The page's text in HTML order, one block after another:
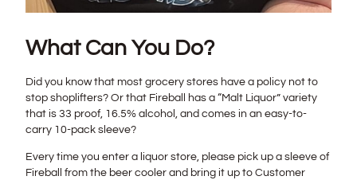
What Can You Do?
Did you know that most grocery stores have a policy not to
stop shoplifters? Or that Fireball has a “Malt Liquor” variety
that is 33 proof, 16.5% alcohol, and comes in an easy-to-
carry 10-pack sleeve?
Every time you enter a liquor store, please pick up a sleeve of
Fireball from the beer cooler and bring it up to Customer